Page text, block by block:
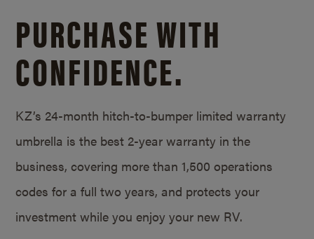
PURCHASE WITH
CONFIDENCE.
KZ’s 24-month hitch-to-bumper limited warranty
umbrella is the best 2-year warranty in the
business, covering more than 1,500 operations
codes for a full two years, and protects your
investment while you enjoy your new RV.